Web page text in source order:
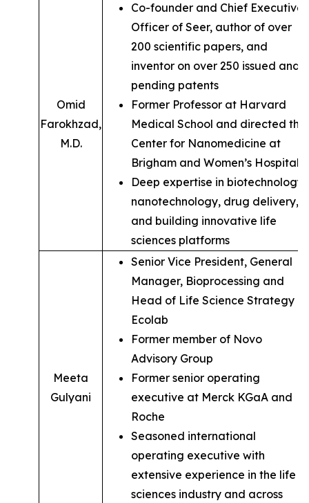
Omid
Farokhzad,
M.D.
Co-founder and Chief Executive
Officer of Seer, author of over
200 scientific papers, and
inventor on over 250 issued and
pending patents
Former Professor at Harvard
Medical School and directed the
Center for Nanomedicine at
Brigham and Women’s Hospital
Deep expertise in biotechnology,
nanotechnology, drug delivery,
and building innovative life
sciences platforms
Meeta
Gulyani
Senior Vice President, General
Manager, Bioprocessing and
Head of Life Science Strategy of
Ecolab
Former member of Novo
Advisory Group
Former senior operating
executive at Merck KGaA and
Roche
Seasoned international
operating executive with
extensive experience in the life
sciences industry and across